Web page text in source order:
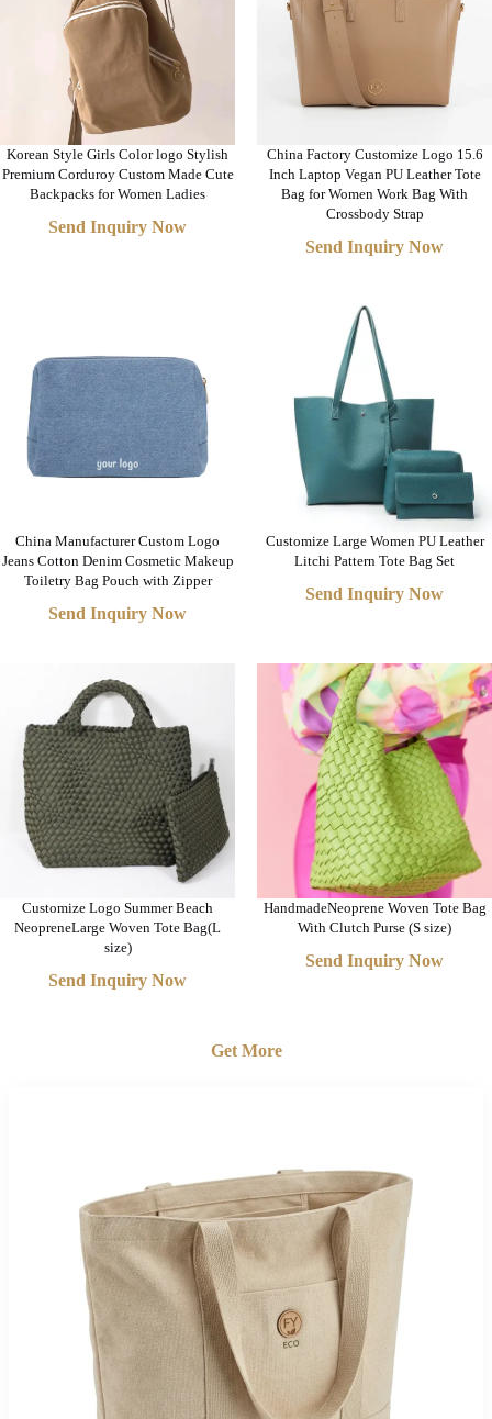
Korean Style Girls Color logo Stylish
Premium Corduroy Custom Made Cute
Backpacks for Women Ladies
Send Inquiry Now
China Factory Customize Logo 15.6
Inch Laptop Vegan PU Leather Tote
Bag for Women Work Bag With
Crossbody Strap
Send Inquiry Now
China Manufacturer Custom Logo
Jeans Cotton Denim Cosmetic Makeup
Toiletry Bag Pouch with Zipper
Send Inquiry Now
Customize Large Women PU Leather
Litchi Pattern Tote Bag Set
Send Inquiry Now
Customize Logo Summer Beach
NeopreneLarge Woven Tote Bag(L
size)
Send Inquiry Now
HandmadeNeoprene Woven Tote Bag
With Clutch Purse (S size)
Send Inquiry Now
Get More